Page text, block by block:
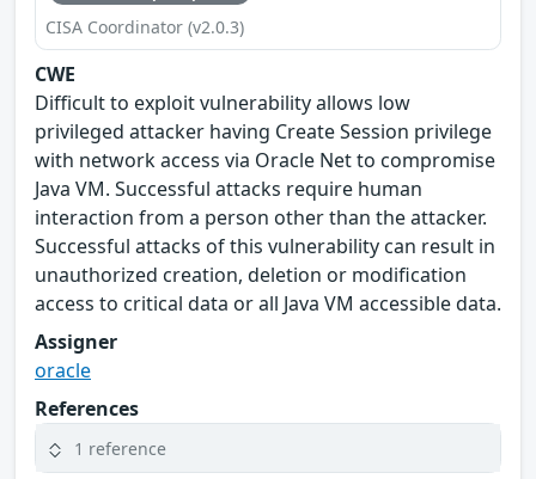
CISA Coordinator (v2.0.3)
CWE
Difficult to exploit vulnerability allows low
privileged attacker having Create Session privilege
with network access via Oracle Net to compromise
Java VM. Successful attacks require human
interaction from a person other than the attacker.
Successful attacks of this vulnerability can result in
unauthorized creation, deletion or modification
access to critical data or all Java VM accessible data.
Assigner
oracle
References
1 reference